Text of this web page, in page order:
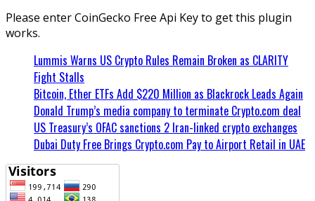
Please enter CoinGecko Free Api Key to get this plugin
works.
Lummis Warns US Crypto Rules Remain Broken as CLARITY
Fight Stalls
Bitcoin, Ether ETFs Add $220 Million as Blackrock Leads Again
Donald Trump’s media company to terminate Crypto.com deal
US Treasury’s OFAC sanctions 2 Iran-linked crypto exchanges
Dubai Duty Free Brings Crypto.com Pay to Airport Retail in UAE